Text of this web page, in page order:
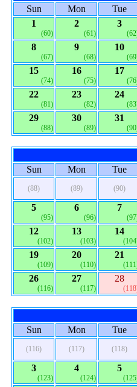
Sun Mon
Tue
1
(60)
2
(61)
3
8
(67)
9
(68)
10
15
(74)
16
(75)
17
22
(81)
23
(82)
24
29
(88)
30
(89)
31
Sun Mon Tue
(88) (89) (90)
5
(95)
6
(96)
7
12
(102)
13
(103)
14
19
(109)
20
(110)
21
26
(116)
27
(117)
28
Sun Mon Tue
(116) (117) (118)
3
(123)
4
(124)
5